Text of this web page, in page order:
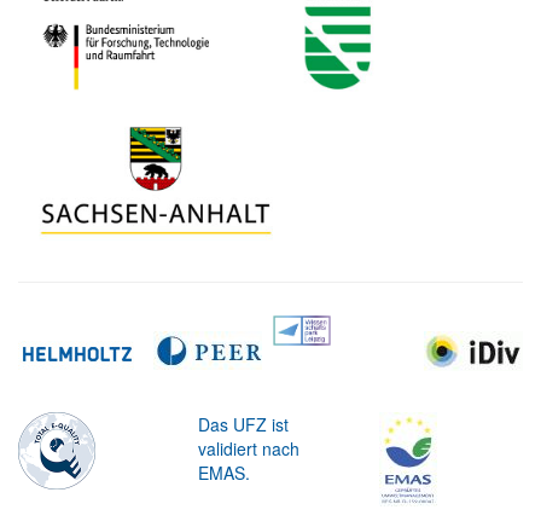
Das UFZ ist
validiert nach
EMAS.